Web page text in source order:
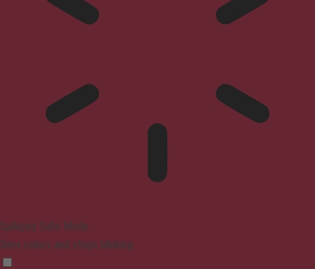
Epilepsy Safe Mode
Dims colors and stops blinking